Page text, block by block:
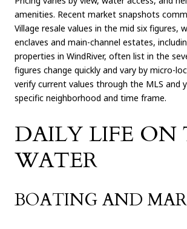
amenities. Recent market snapshots
Village resale values in the mid six figures,
enclaves and main-channel estates,
properties in WindRiver, often list in the
figures change quickly and vary by micro-
verify current values through the MLS and
specific neighborhood and time frame.
DAILY LIFE ON
WATER
BOATING AND